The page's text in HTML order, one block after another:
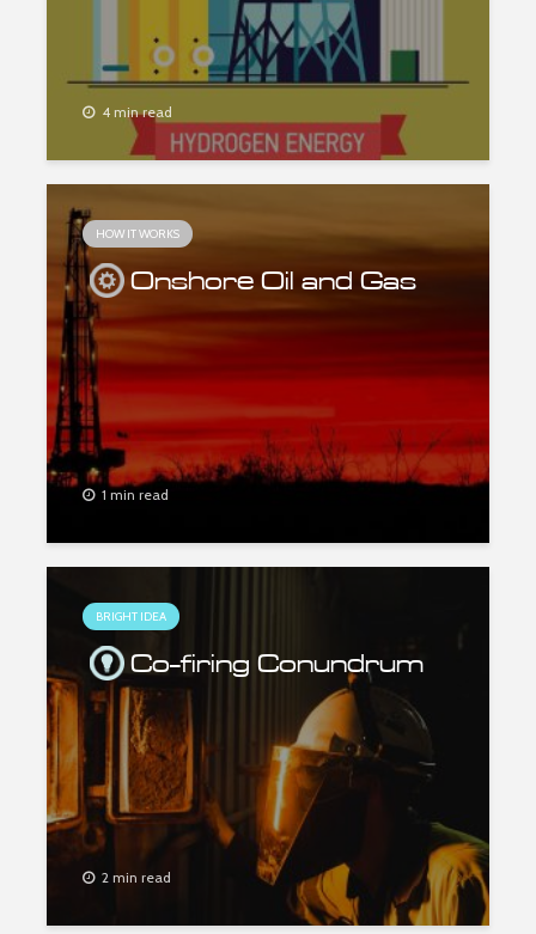
4 min read
HOW IT WORKS
Onshore Oil and Gas
1 min read
BRIGHT IDEA
Co-firing Conundrum
2 min read